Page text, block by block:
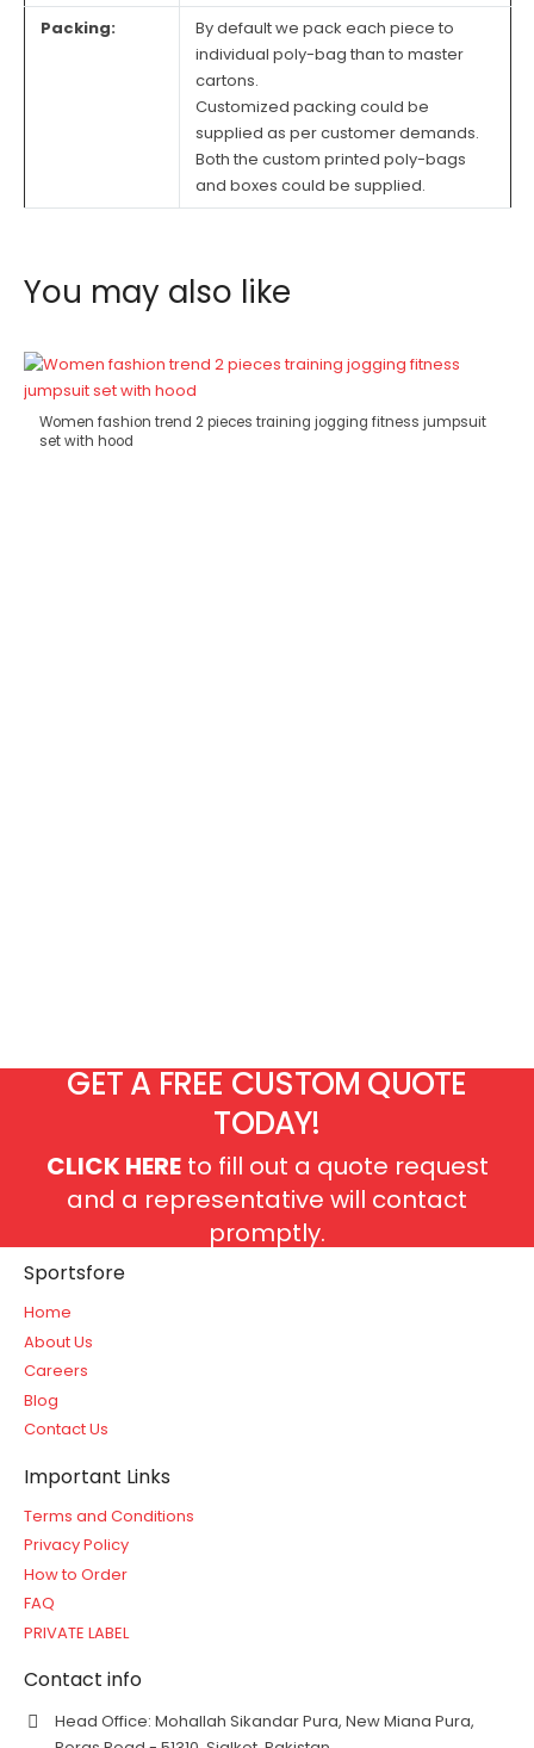
Packing:
By default we pack each piece to
individual poly-bag than to master
cartons.
Customized packing could be
supplied as per customer demands.
Both the custom printed poly-bags
and boxes could be supplied.
You may also like
Women fashion trend 2 pieces training jogging fitness jumpsuit
set with hood
GET A FREE CUSTOM QUOTE
TODAY!
CLICK HEREto fill out a quote request
and a representative will contact
promptly.
Sportsfore
Home
About Us
Careers
Blog
Contact Us
Important Links
Terms and Conditions
Privacy Policy
How to Order
FAQ
PRIVATE LABEL
Contact info
Head Office: Mohallah Sikandar Pura, New Miana Pura,